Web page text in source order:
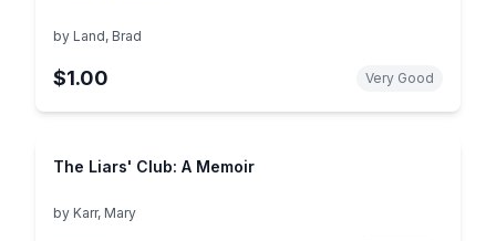
by Land, Brad
$1.00 Very Good
The Liars' Club: A Memoir
by Karr, Mary